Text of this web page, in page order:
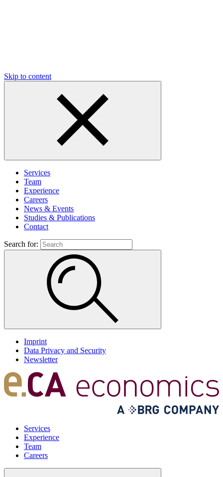
Skip to content
Services
Team
Experience
Careers
News & Events
Studies & Publications
Contact
Search for:
Imprint
Data Privacy and Security
Newsletter
Services
Experience
Team
Careers